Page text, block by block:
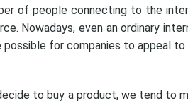
of people connecting to the
Nowadays, even an ordinary
possible for companies to appeal
to buy a product, we tend to